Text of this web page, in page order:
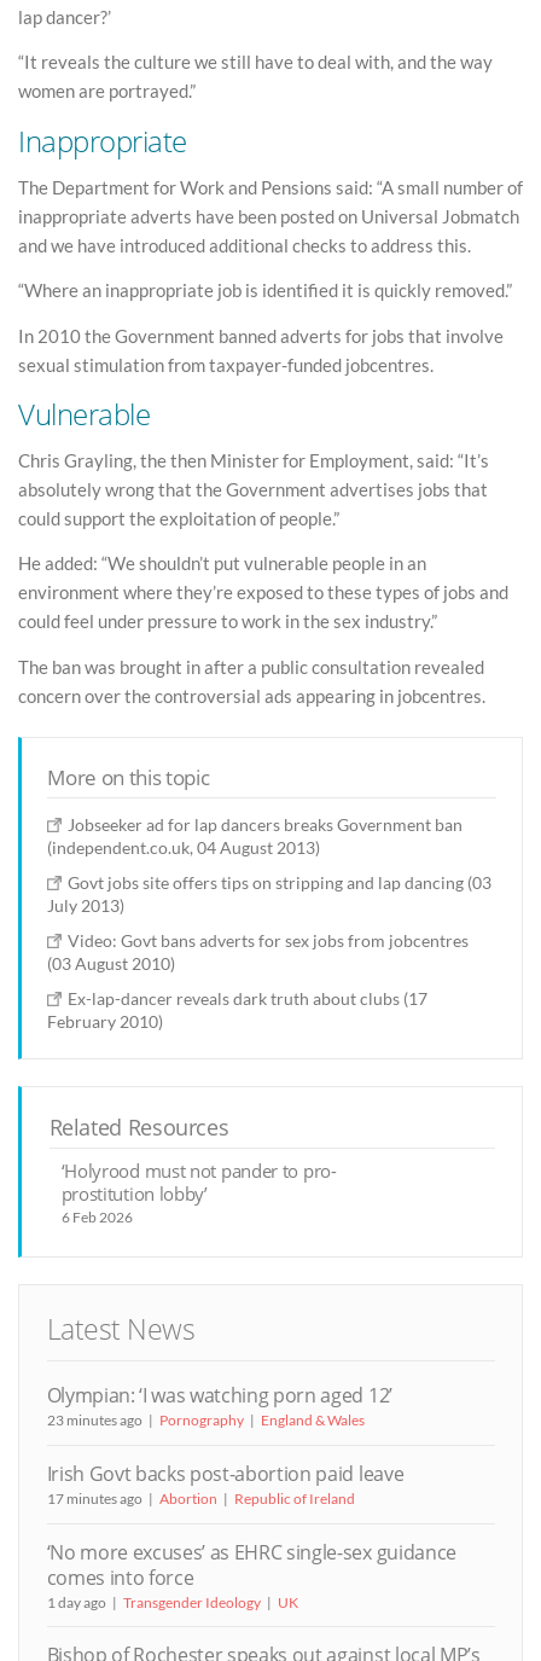
lap dancer?’
“It reveals the culture we still have to deal with, and the way
women are portrayed.”
Inappropriate
The Department for Work and Pensions said: “A small number of
inappropriate adverts have been posted on Universal Jobmatch
and we have introduced additional checks to address this.
“Where an inappropriate job is identified it is quickly removed.”
In 2010 the Government banned adverts for jobs that involve
sexual stimulation from taxpayer-funded jobcentres.
Vulnerable
Chris Grayling, the then Minister for Employment, said: “It’s
absolutely wrong that the Government advertises jobs that
could support the exploitation of people.”
He added: “We shouldn’t put vulnerable people in an
environment where they’re exposed to these types of jobs and
could feel under pressure to work in the sex industry.”
The ban was brought in after a public consultation revealed
concern over the controversial ads appearing in jobcentres.
More on this topic
Jobseeker ad for lap dancers breaks Government ban
(independent.co.uk, 04 August 2013)
Govt jobs site offers tips on stripping and lap dancing (03
July 2013)
Video: Govt bans adverts for sex jobs from jobcentres
(03 August 2010)
Ex-lap-dancer reveals dark truth about clubs (17
February 2010)
Related Resources
‘Holyrood must not pander to pro-
prostitution lobby’
6 Feb 2026
Latest News
Olympian: ‘I was watching porn aged 12’
23 minutes ago Pornography England & Wales
Irish Govt backs post-abortion paid leave
17 minutes ago Abortion Republic of Ireland
‘No more excuses’ as EHRC single-sex guidance
comes into force
1 day ago Transgender Ideology UK
Bishop of Rochester speaks out against local MP’s